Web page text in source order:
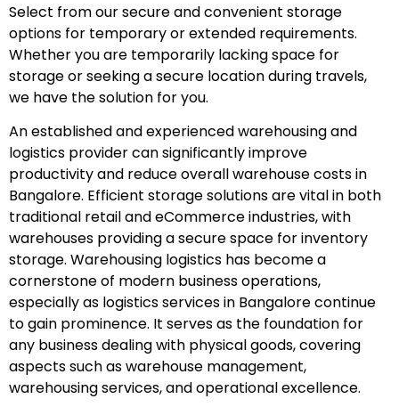
Select from our secure and convenient storage
options for temporary or extended requirements.
Whether you are temporarily lacking space for
storage or seeking a secure location during travels,
we have the solution for you.
An established and experienced warehousing and
logistics provider can significantly improve
productivity and reduce overall warehouse costs in
Bangalore. Efficient storage solutions are vital in both
traditional retail and eCommerce industries, with
warehouses providing a secure space for inventory
storage. Warehousing logistics has become a
cornerstone of modern business operations,
especially as logistics services in Bangalore continue
to gain prominence. It serves as the foundation for
any business dealing with physical goods, covering
aspects such as warehouse management,
warehousing services, and operational excellence.